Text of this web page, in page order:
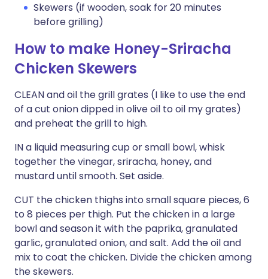
Skewers (if wooden, soak for 20 minutes
before grilling)
How to make Honey-Sriracha
Chicken Skewers
CLEAN and oil the grill grates (I like to use the end
of a cut onion dipped in olive oil to oil my grates)
and preheat the grill to high.
IN a liquid measuring cup or small bowl, whisk
together the vinegar, sriracha, honey, and
mustard until smooth. Set aside.
CUT the chicken thighs into small square pieces, 6
to 8 pieces per thigh. Put the chicken in a large
bowl and season it with the paprika, granulated
garlic, granulated onion, and salt. Add the oil and
mix to coat the chicken. Divide the chicken among
the skewers.